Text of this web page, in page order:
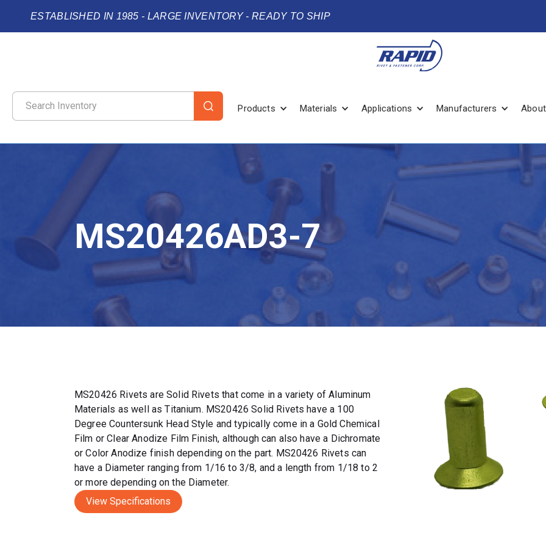
ESTABLISHED IN 1985 - LARGE INVENTORY - READY TO SHIP
Products Materials Applications Manufacturers About
MS20426AD3-7
MS20426 Rivets are Solid Rivets that come in a variety of Aluminum
Materials as well as Titanium. MS20426 Solid Rivets have a 100
Degree Countersunk Head Style and typically come in a Gold Chemical
Film or Clear Anodize Film Finish, although can also have a Dichromate
or Color Anodize finish depending on the part. MS20426 Rivets can
have a Diameter ranging from 1/16 to 3/8, and a length from 1/18 to 2
or more depending on the Diameter.
View Specifications